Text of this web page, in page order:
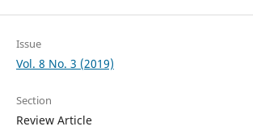
Issue
Vol. 8 No. 3 (2019)
Section
Review Article